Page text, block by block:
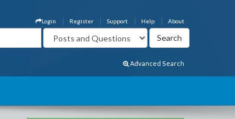
About
Help
Support
Register
Login
Advanced Search